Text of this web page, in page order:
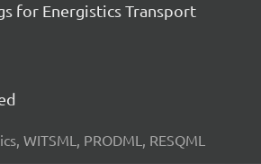
for Energistics Transport
WITSML, PRODML, RESQML